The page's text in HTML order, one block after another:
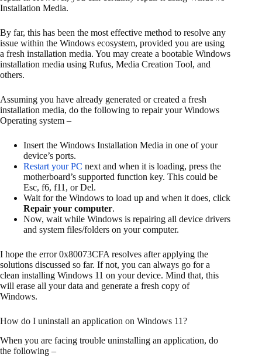
Installation Media.
By far, this has been the most effective method to resolve any
issue within the Windows ecosystem, provided you are using
a fresh installation media. You may create a bootable Windows
installation media using Rufus, Media Creation Tool, and
others.
Assuming you have already generated or created a fresh
installation media, do the following to repair your Windows
Operating system –
Insert the Windows Installation Media in one of your
device’s ports.
Restart your PC next and when it is loading, press the
motherboard’s supported function key. This could be
Esc, f6, f11, or Del.
Wait for the Windows to load up and when it does, click
Repair your computer.
Now, wait while Windows is repairing all device drivers
and system files/folders on your computer.
I hope the error 0x80073CFA resolves after applying the
solutions discussed so far. If not, you can always go for a
clean installing Windows 11 on your device. Mind that, this
will erase all your data and generate a fresh copy of
Windows.
How do I uninstall an application on Windows 11?
When you are facing trouble uninstalling an application, do
the following –